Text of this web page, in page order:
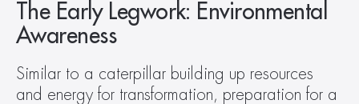
The Early Legwork: Environmental
Awareness
Similar to a caterpillar building up resources
and energy for transformation, preparation for a